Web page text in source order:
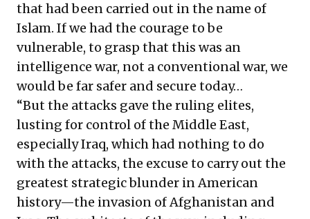
that had been carried out in the name of
Islam. If we had the courage to be
vulnerable, to grasp that this was an
intelligence war, not a conventional war, we
would be far safer and secure today…
“But the attacks gave the ruling elites,
lusting for control of the Middle East,
especially Iraq, which had nothing to do
with the attacks, the excuse to carry out the
greatest strategic blunder in American
history—the invasion of Afghanistan and